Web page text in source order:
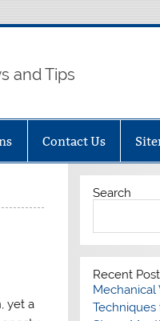
and Tips
Contact Us
yet a
Search
Recent
Mechanical